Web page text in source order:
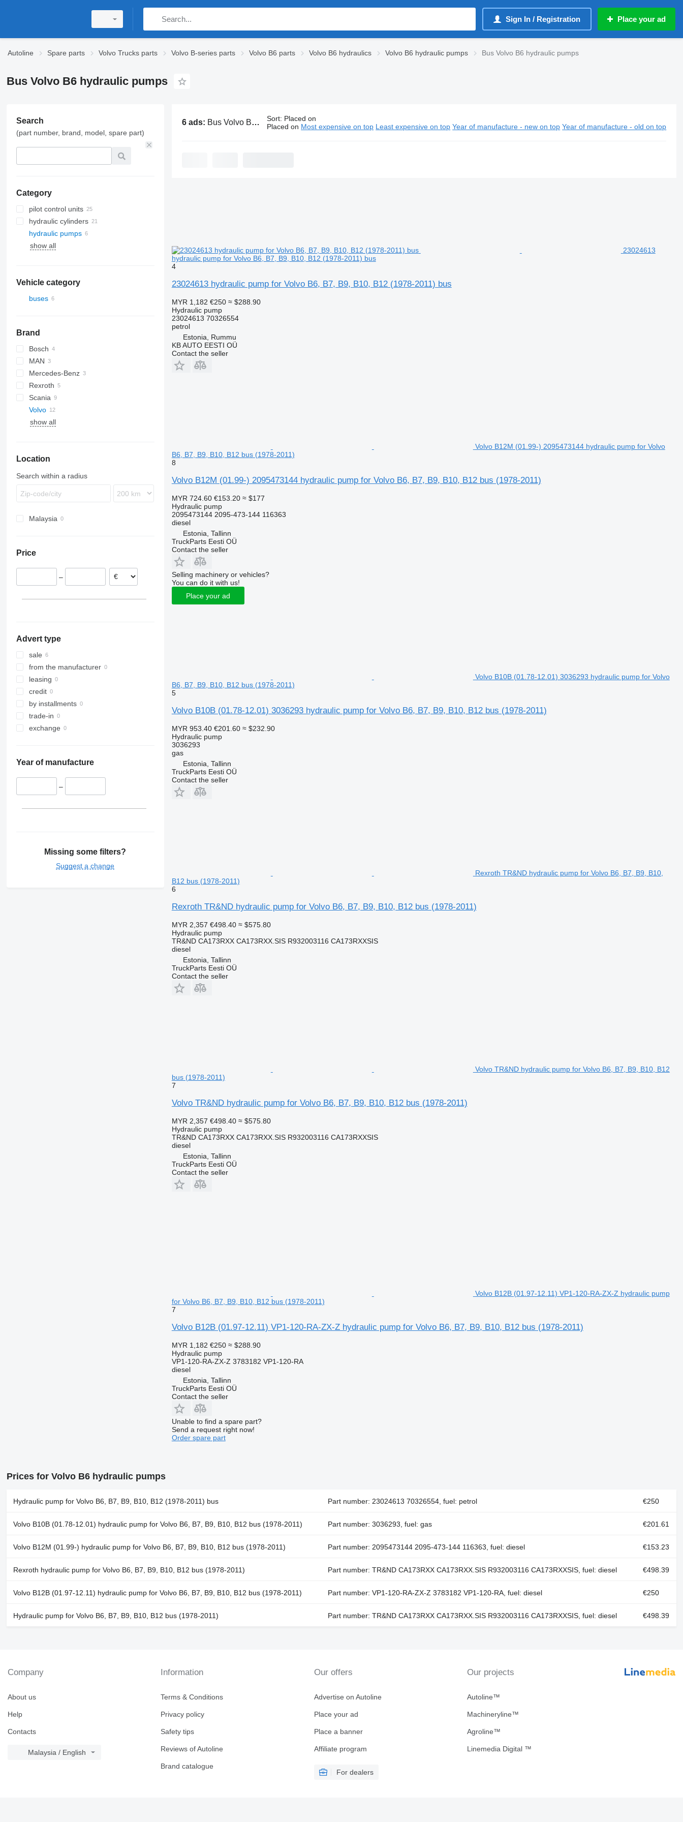
Sign In / Registration Place your ad
Autoline Spare parts Volvo Trucks parts Volvo B-series parts Volvo B6 parts Volvo B6 hydraulics Volvo B6 hydraulic pumps Bus Volvo B6 hydraulic pumps
Bus Volvo B6 hydraulic pumps
Search
(part number, brand, model, spare part)
Category
pilot control units
hydraulic cylinders
hydraulic pumps
show all
Vehicle category
buses
Brand
Bosch
MAN
A-series
Lion's series
Mercedes-Benz
Citaro
Rexroth
Scania
K-series
Alpino
Urbino
Volvo
B-series
show all
Location
Search within a radius
Malaysia
Price
–
Advert type
sale
from the manufacturer
leasing
credit
by installments
trade-in
exchange
Year of manufacture
–
Missing some filters?
Suggest a change
6 ads: Bus Volvo B6 hydraulic pumps Sort: Placed on
Placed on Most expensive on top Least expensive on top Year of manufacture - new on top Year of manufacture - old on top
23024613
hydraulic pump for Volvo B6, B7, B9, B10, B12 (1978-2011) bus
4
23024613 hydraulic pump for Volvo B6, B7, B9, B10, B12 (1978-2011) bus
MYR 1,182 €250 ≈ $288.90
Hydraulic pump
23024613 70326554
petrol
Estonia, Rummu
KB AUTO EESTI OÜ
Contact the seller
Volvo B12M (01.99-) 2095473144 hydraulic pump for Volvo
B6, B7, B9, B10, B12 bus (1978-2011)
8
Volvo B12M (01.99-) 2095473144 hydraulic pump for Volvo B6, B7, B9, B10, B12 bus (1978-2011)
MYR 724.60 €153.20 ≈ $177
Hydraulic pump
2095473144 2095-473-144 116363
diesel
Estonia, Tallinn
TruckParts Eesti OÜ
Contact the seller
Selling machinery or vehicles?
You can do it with us!
Place your ad
Volvo B10B (01.78-12.01) 3036293 hydraulic pump for Volvo
B6, B7, B9, B10, B12 bus (1978-2011)
5
Volvo B10B (01.78-12.01) 3036293 hydraulic pump for Volvo B6, B7, B9, B10, B12 bus (1978-2011)
MYR 953.40 €201.60 ≈ $232.90
Hydraulic pump
3036293
gas
Estonia, Tallinn
TruckParts Eesti OÜ
Contact the seller
Rexroth TR&ND hydraulic pump for Volvo B6, B7, B9, B10,
B12 bus (1978-2011)
6
Rexroth TR&ND hydraulic pump for Volvo B6, B7, B9, B10, B12 bus (1978-2011)
MYR 2,357 €498.40 ≈ $575.80
Hydraulic pump
TR&ND CA173RXX CA173RXX.SIS R932003116 CA173RXXSIS
diesel
Estonia, Tallinn
TruckParts Eesti OÜ
Contact the seller
Volvo TR&ND hydraulic pump for Volvo B6, B7, B9, B10, B12
bus (1978-2011)
7
Volvo TR&ND hydraulic pump for Volvo B6, B7, B9, B10, B12 bus (1978-2011)
MYR 2,357 €498.40 ≈ $575.80
Hydraulic pump
TR&ND CA173RXX CA173RXX.SIS R932003116 CA173RXXSIS
diesel
Estonia, Tallinn
TruckParts Eesti OÜ
Contact the seller
Volvo B12B (01.97-12.11) VP1-120-RA-ZX-Z hydraulic pump
for Volvo B6, B7, B9, B10, B12 bus (1978-2011)
7
Volvo B12B (01.97-12.11) VP1-120-RA-ZX-Z hydraulic pump for Volvo B6, B7, B9, B10, B12 bus (1978-2011)
MYR 1,182 €250 ≈ $288.90
Hydraulic pump
VP1-120-RA-ZX-Z 3783182 VP1-120-RA
diesel
Estonia, Tallinn
TruckParts Eesti OÜ
Contact the seller
Unable to find a spare part?
Send a request right now!
Order spare part
Prices for Volvo B6 hydraulic pumps
Hydraulic pump for Volvo B6, B7, B9, B10, B12 (1978-2011) bus Part number: 23024613 70326554, fuel: petrol €250
Volvo B10B (01.78-12.01) hydraulic pump for Volvo B6, B7, B9, B10, B12 bus (1978-2011) Part number: 3036293, fuel: gas €201.61
Volvo B12M (01.99-) hydraulic pump for Volvo B6, B7, B9, B10, B12 bus (1978-2011) Part number: 2095473144 2095-473-144 116363, fuel: diesel €153.23
Rexroth hydraulic pump for Volvo B6, B7, B9, B10, B12 bus (1978-2011) Part number: TR&ND CA173RXX CA173RXX.SIS R932003116 CA173RXXSIS, fuel: diesel €498.39
Volvo B12B (01.97-12.11) hydraulic pump for Volvo B6, B7, B9, B10, B12 bus (1978-2011) Part number: VP1-120-RA-ZX-Z 3783182 VP1-120-RA, fuel: diesel €250
Hydraulic pump for Volvo B6, B7, B9, B10, B12 bus (1978-2011) Part number: TR&ND CA173RXX CA173RXX.SIS R932003116 CA173RXXSIS, fuel: diesel €498.39
Company
About us
Help
Contacts
Malaysia / English
Information
Terms & Conditions
Privacy policy
Safety tips
Reviews of Autoline
Brand catalogue
Our offers
Advertise on Autoline
Place your ad
Place a banner
Affiliate program
For dealers
Our projects
Autoline™
Machineryline™
Agroline™
Linemedia Digital ™